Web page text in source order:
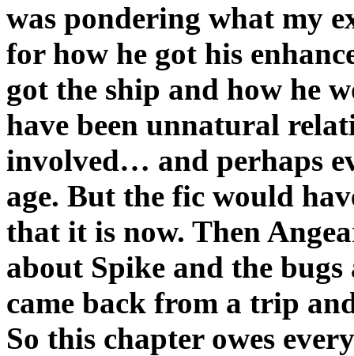
was pondering what my
for how he got his
got the ship and how he
have been unnatural
involved… and perhaps
age. But the fic would
that it is now. Then
about Spike and the
came back from a trip
So this chapter owes